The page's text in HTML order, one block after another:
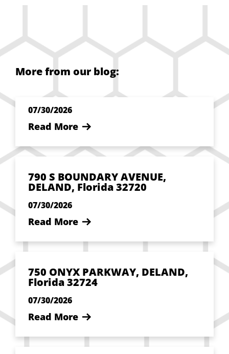
More from our blog:
07/30/2026
Read More
790 S BOUNDARY AVENUE,
DELAND, Florida 32720
07/30/2026
Read More
750 ONYX PARKWAY, DELAND,
Florida 32724
07/30/2026
Read More